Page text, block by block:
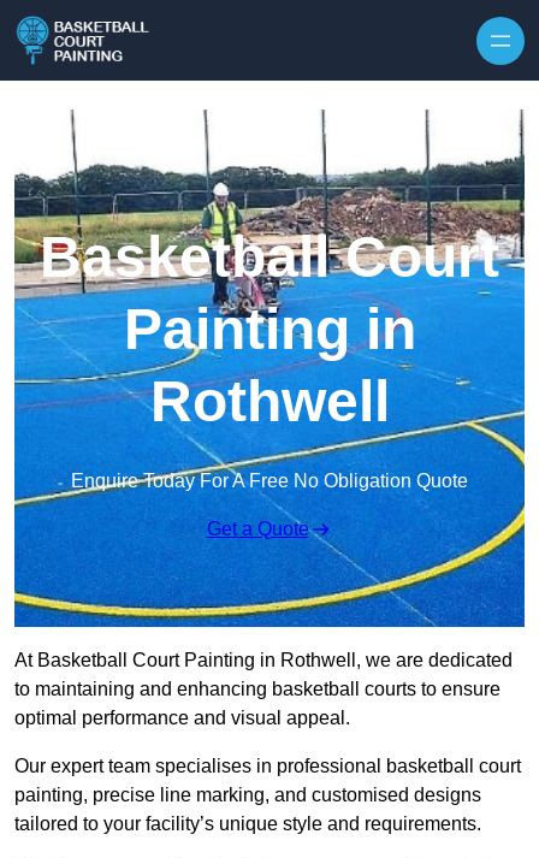
Basketball Court
Painting in
Rothwell
Enquire Today For A Free No Obligation Quote
Get a Quote
At Basketball Court Painting in Rothwell, we are dedicated
to maintaining and enhancing basketball courts to ensure
optimal performance and visual appeal.
Our expert team specialises in professional basketball court
painting, precise line marking, and customised designs
tailored to your facility’s unique style and requirements.